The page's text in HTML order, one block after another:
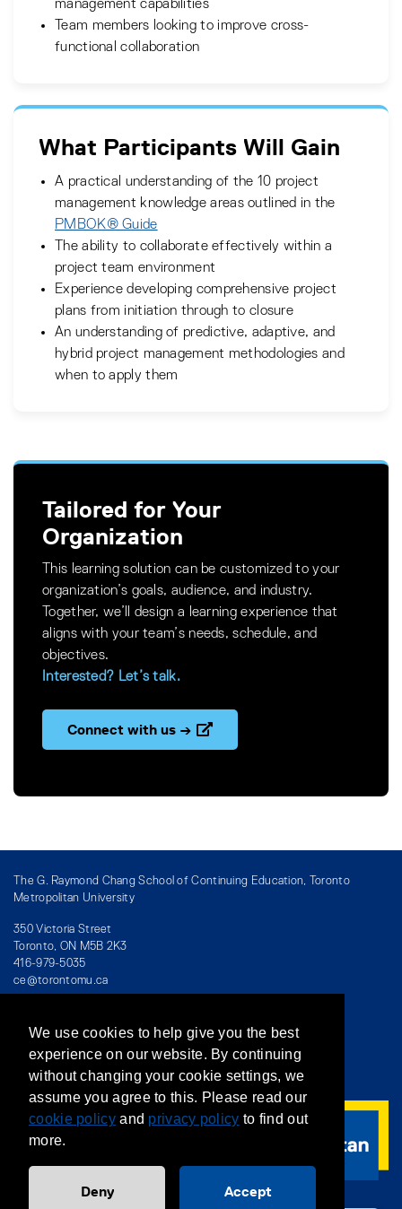
management capabilities
Team members looking to improve cross-
functional collaboration
What Participants Will Gain
A practical understanding of the 10 project
management knowledge areas outlined in the
PMBOK® Guide
The ability to collaborate effectively within a
project team environment
Experience developing comprehensive project
plans from initiation through to closure
An understanding of predictive, adaptive, and
hybrid project management methodologies and
when to apply them
Tailored for Your
Organization
This learning solution can be customized to your
organization’s goals, audience, and industry.
Together, we’ll design a learning experience that
aligns with your team’s needs, schedule, and
objectives.
Interested? Let’s talk.
Connect with us →
The G. Raymond Chang School of Continuing Education, Toronto
Metropolitan University
350 Victoria Street
Toronto, ON M5B 2K3
416-979-5035
ce@torontomu.ca
/ Teaching at The Chang School
Privacy Policy/Accessibility/Terms & Conditions
We use cookies to help give you the best
experience on our website. By continuing
without changing your cookie settings, we
assume you agree to this. Please read our
cookie policyand privacy policy to find out
more.
Deny Accept